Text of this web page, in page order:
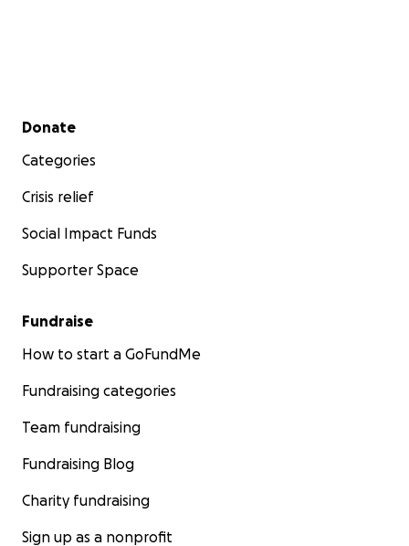
Secondary menu
Donate
Categories
Crisis relief
Social Impact Funds
Supporter Space
Fundraise
How to start a GoFundMe
Fundraising categories
Team fundraising
Fundraising Blog
Charity fundraising
Sign up as a nonprofit